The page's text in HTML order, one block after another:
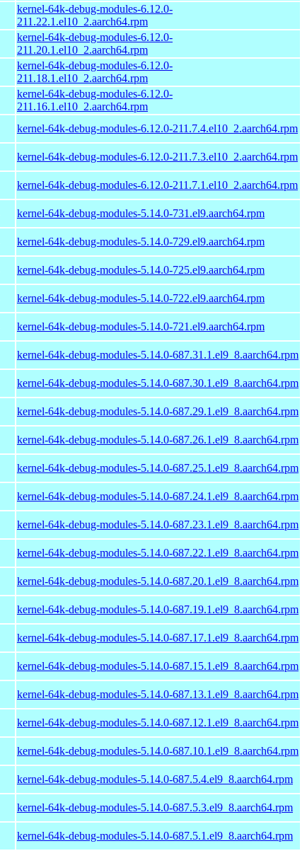
kernel-64k-debug-modules-6.12.0-
211.22.1.el10_2.aarch64.rpm
kernel-64k-debug-modules-6.12.0-
211.20.1.el10_2.aarch64.rpm
kernel-64k-debug-modules-6.12.0-
211.18.1.el10_2.aarch64.rpm
kernel-64k-debug-modules-6.12.0-
211.16.1.el10_2.aarch64.rpm
kernel-64k-debug-modules-6.12.0-211.7.4.el10_2.aarch64.rpm
kernel-64k-debug-modules-6.12.0-211.7.3.el10_2.aarch64.rpm
kernel-64k-debug-modules-6.12.0-211.7.1.el10_2.aarch64.rpm
kernel-64k-debug-modules-5.14.0-731.el9.aarch64.rpm
kernel-64k-debug-modules-5.14.0-729.el9.aarch64.rpm
kernel-64k-debug-modules-5.14.0-725.el9.aarch64.rpm
kernel-64k-debug-modules-5.14.0-722.el9.aarch64.rpm
kernel-64k-debug-modules-5.14.0-721.el9.aarch64.rpm
kernel-64k-debug-modules-5.14.0-687.31.1.el9_8.aarch64.rpm
kernel-64k-debug-modules-5.14.0-687.30.1.el9_8.aarch64.rpm
kernel-64k-debug-modules-5.14.0-687.29.1.el9_8.aarch64.rpm
kernel-64k-debug-modules-5.14.0-687.26.1.el9_8.aarch64.rpm
kernel-64k-debug-modules-5.14.0-687.25.1.el9_8.aarch64.rpm
kernel-64k-debug-modules-5.14.0-687.24.1.el9_8.aarch64.rpm
kernel-64k-debug-modules-5.14.0-687.23.1.el9_8.aarch64.rpm
kernel-64k-debug-modules-5.14.0-687.22.1.el9_8.aarch64.rpm
kernel-64k-debug-modules-5.14.0-687.20.1.el9_8.aarch64.rpm
kernel-64k-debug-modules-5.14.0-687.19.1.el9_8.aarch64.rpm
kernel-64k-debug-modules-5.14.0-687.17.1.el9_8.aarch64.rpm
kernel-64k-debug-modules-5.14.0-687.15.1.el9_8.aarch64.rpm
kernel-64k-debug-modules-5.14.0-687.13.1.el9_8.aarch64.rpm
kernel-64k-debug-modules-5.14.0-687.12.1.el9_8.aarch64.rpm
kernel-64k-debug-modules-5.14.0-687.10.1.el9_8.aarch64.rpm
kernel-64k-debug-modules-5.14.0-687.5.4.el9_8.aarch64.rpm
kernel-64k-debug-modules-5.14.0-687.5.3.el9_8.aarch64.rpm
kernel-64k-debug-modules-5.14.0-687.5.1.el9_8.aarch64.rpm